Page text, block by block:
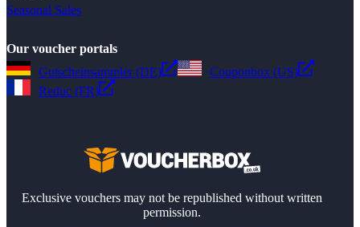
Seasonal Sales
Our voucher portals
Gutscheinsammler (DE)
Couponbox (US)
Reduc (FR)
Exclusive vouchers may not be republished without written
permission.